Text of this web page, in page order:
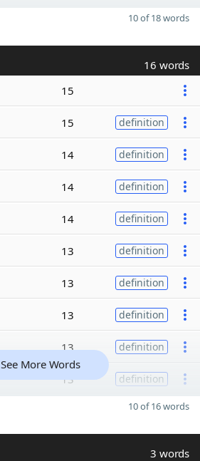
10 of 18 words
16 words
15
15 definition
14 definition
14 definition
14 definition
13 definition
13 definition
13 definition
13 definition
13 definition
See More Words
10 of 16 words
3 words